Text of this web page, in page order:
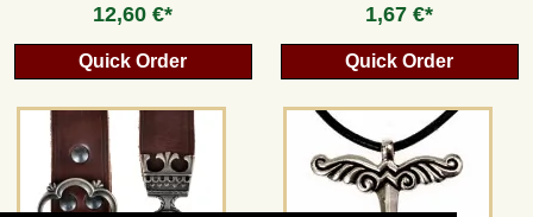
12,60 €*
Quick Order
1,67 €*
Quick Order
Cancel the contract
*All prices incl. VAT, incl. packaging costs, plus Shipping costs plus any customs duties
(for non-EU countries). Crossed out prices correspond to the previous price at
peraperis.com.
Back to classic website